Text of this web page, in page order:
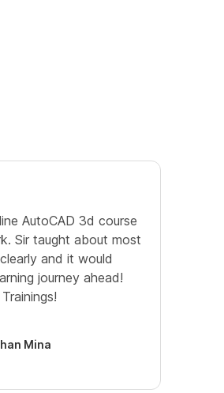
AutoCAD 3d course
Sir taught about most
and it would
journey ahead!
Mina